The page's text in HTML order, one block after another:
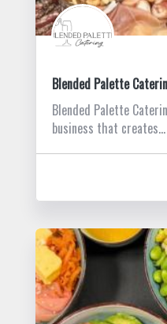
Blended Palette
Blended Palette
business that creates…